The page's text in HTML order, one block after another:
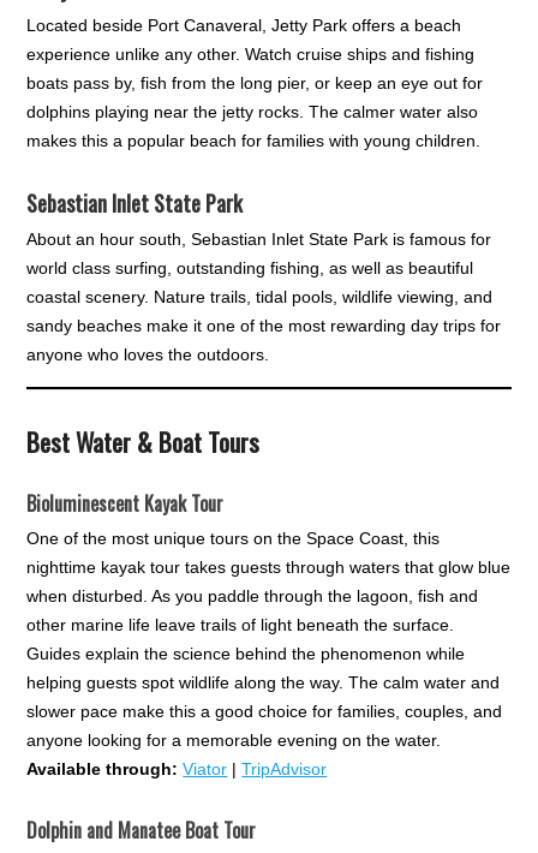
Located beside Port Canaveral, Jetty Park offers a beach
experience unlike any other. Watch cruise ships and fishing
boats pass by, fish from the long pier, or keep an eye out for
dolphins playing near the jetty rocks. The calmer water also
makes this a popular beach for families with young children.
Sebastian Inlet State Park
About an hour south, Sebastian Inlet State Park is famous for
world class surfing, outstanding fishing, as well as beautiful
coastal scenery. Nature trails, tidal pools, wildlife viewing, and
sandy beaches make it one of the most rewarding day trips for
anyone who loves the outdoors.
Best Water & Boat Tours
Bioluminescent Kayak Tour
One of the most unique tours on the Space Coast, this
nighttime kayak tour takes guests through waters that glow blue
when disturbed. As you paddle through the lagoon, fish and
other marine life leave trails of light beneath the surface.
Guides explain the science behind the phenomenon while
helping guests spot wildlife along the way. The calm water and
slower pace make this a good choice for families, couples, and
anyone looking for a memorable evening on the water.
Available through: Viator |TripAdvisor
Dolphin and Manatee Boat Tour